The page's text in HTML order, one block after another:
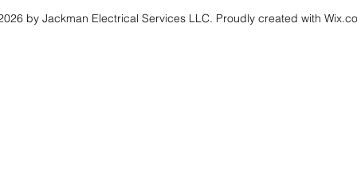
by Jackman Electrical Services LLC. Proudly created with